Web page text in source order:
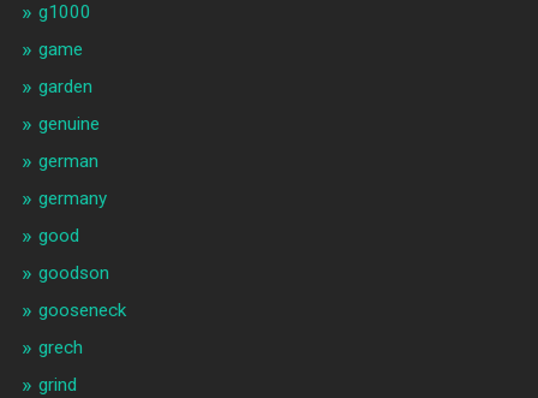
g1000
game
garden
genuine
german
germany
good
goodson
gooseneck
grech
grind